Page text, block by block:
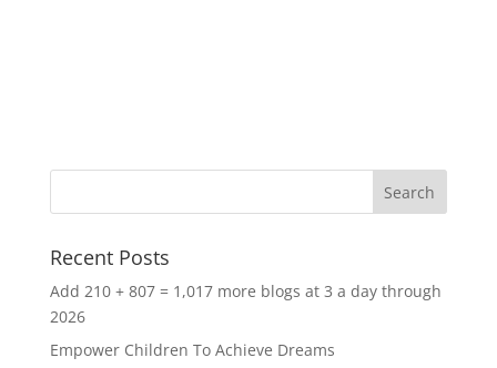
Recent Posts
Add 210 + 807 = 1,017 more blogs at 3 a day through
2026
Empower Children To Achieve Dreams